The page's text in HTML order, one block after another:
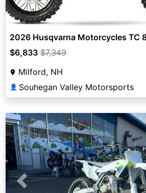
2026 Husqvarna Motorcycles TC
$6,833 $7,349
Milford, NH
👤 Souhegan Valley Motorsports
Previous